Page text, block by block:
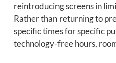
reintroducing screens in
Rather than returning to
specific times for specific
technology-free hours,